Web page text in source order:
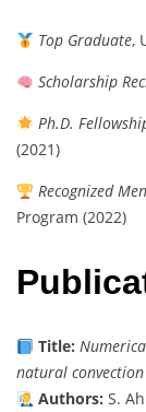
Top Graduate,
Scholarship
Ph.D.
(2021)
Recognized
Program (2022)
Title:
natural
Authors: S.